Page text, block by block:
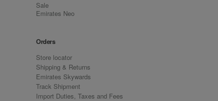
Sale
Emirates Neo
Orders
Store locator
Shipping & Returns
Emirates Skywards
Track Shipment
Import Duties, Taxes and Fees